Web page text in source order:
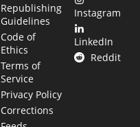
Republishing
Guidelines
Code of
Ethics
Terms of
Service
Privacy Policy
Corrections
Instagram
LinkedIn
Reddit